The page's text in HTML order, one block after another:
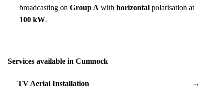
broadcasting on Group A with horizontal polarisation at
100 kW.
Services available in Cumnock
TV Aerial Installation →